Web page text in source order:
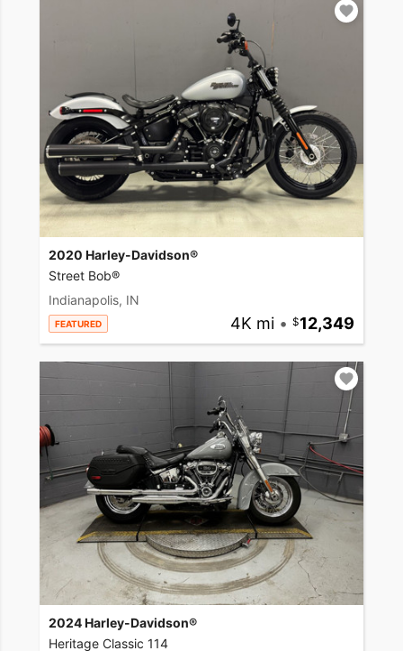
2020 Harley-Davidson®
Street Bob®
Indianapolis, IN
FEATURED 4K mi • 12,349
2024 Harley-Davidson®
Heritage Classic 114